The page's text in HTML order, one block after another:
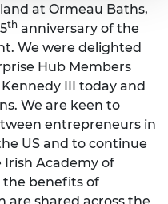
at Ormeau Baths,
th anniversary of the
We were delighted
Hub Members
III today and
We are keen to
entrepreneurs in
US and to continue
Academy of
the benefits of